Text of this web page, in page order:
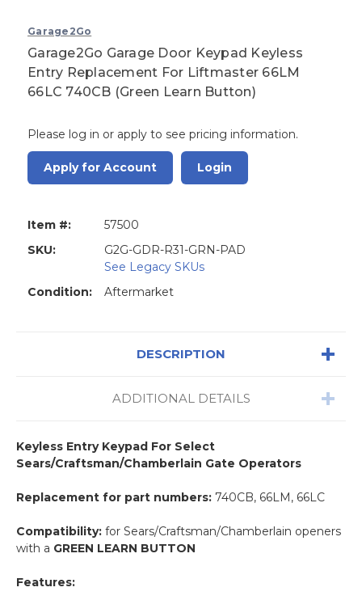
Garage2Go
Garage2Go Garage Door Keypad Keyless
Entry Replacement For Liftmaster 66LM
66LC 740CB (Green Learn Button)
Please log in or apply to see pricing information.
Apply for Account Login
Item #:
57500
SKU:
G2G-GDR-R31-GRN-PAD
See Legacy SKUs
Condition:
Aftermarket
DESCRIPTION
ADDITIONAL DETAILS
Keyless Entry Keypad For Select
Sears/Craftsman/Chamberlain Gate Operators
Replacement for part numbers: 740CB, 66LM, 66LC
Compatibility: for Sears/Craftsman/Chamberlain openers
with a GREEN LEARN BUTTON
Features: